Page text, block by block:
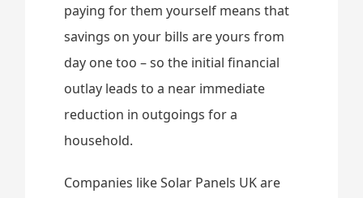
paying for them yourself means that
savings on your bills are yours from
day one too – so the initial financial
outlay leads to a near immediate
reduction in outgoings for a
household.
Companies like Solar Panels UK are